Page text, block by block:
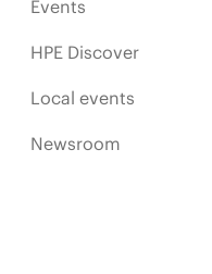
Events
HPE Discover
Local events
Newsroom